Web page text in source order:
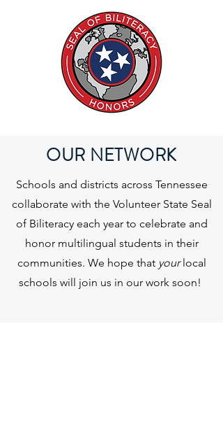
OUR NETWORK
Schools and districts across Tennessee
collaborate with the Volunteer State Seal
of Biliteracy each year to celebrate and
honor multilingual students in their
communities. We hope that yourlocal
schools will join us in our work soon!